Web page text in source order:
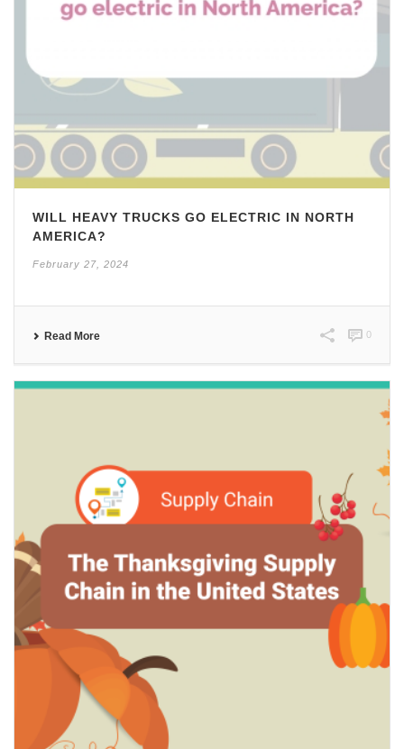
WILL HEAVY TRUCKS GO ELECTRIC IN NORTH
AMERICA?
February 27, 2024
Read More 0